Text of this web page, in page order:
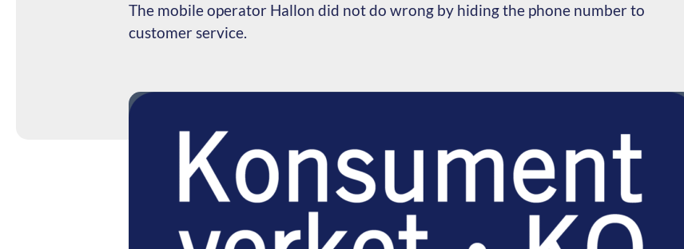
The mobile operator Hallon did not do wrong by hiding the phone number to
customer service.